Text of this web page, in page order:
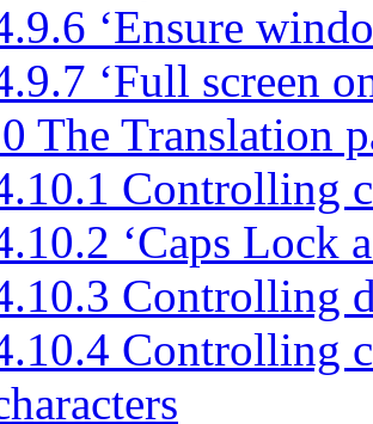
‘Ensure
‘Full screen
The Translation
Controlling
‘Caps Lock
Controlling
Controlling